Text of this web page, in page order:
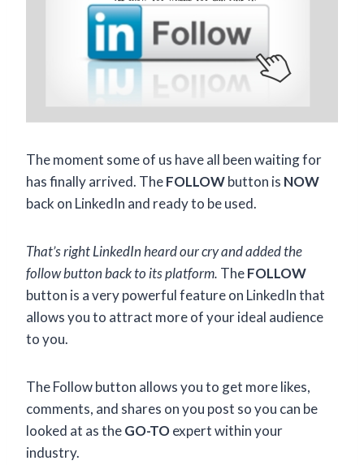
The moment some of us have all been waiting for
has finally arrived. TheFOLLOWbutton is NOW
back on LinkedIn and ready to be used.
That’s right LinkedIn heard our cry and added the
follow button back to its platform. TheFOLLOW
button is a very powerful feature on LinkedIn that
allows you to attract more of your ideal audience
to you.
The Follow button allows you to get more likes,
comments, and shares on you post so you can be
looked at as theGO-TOexpert within your
industry.